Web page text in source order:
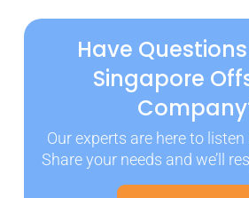
Have
Singapore
Our experts are here to
Share your needs and we’ll